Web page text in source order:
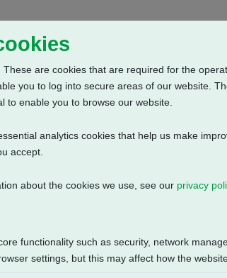
3ph-60Hz
1.48 MB
These are cookies that are required for the
you to log into secure areas of our website.
to enable you to browse our website.
analytics cookies that help us make
accept.
about the cookies we use, see our privacy
functionality such as security, network
settings, but this may affect how the